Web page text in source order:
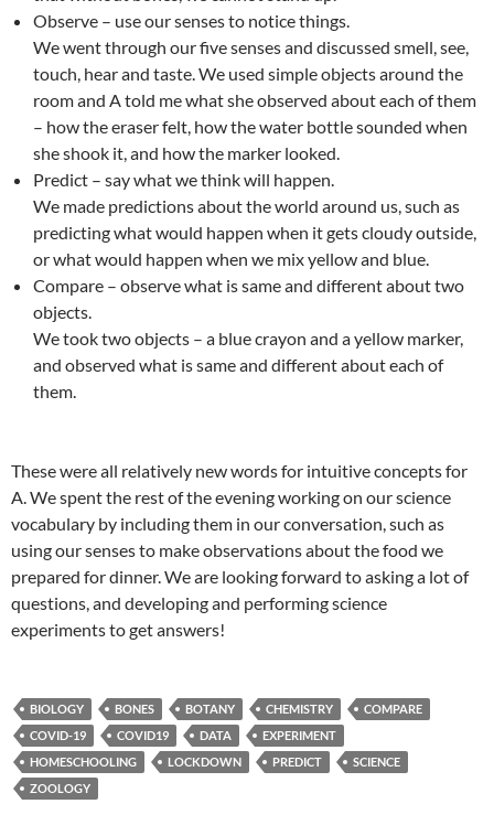
Observe – use our senses to notice things.
We went through our five senses and discussed smell, see,
touch, hear and taste. We used simple objects around the
room and A told me what she observed about each of them
– how the eraser felt, how the water bottle sounded when
she shook it, and how the marker looked.
Predict – say what we think will happen.
We made predictions about the world around us, such as
predicting what would happen when it gets cloudy outside,
or what would happen when we mix yellow and blue.
Compare – observe what is same and different about two
objects.
We took two objects – a blue crayon and a yellow marker,
and observed what is same and different about each of
them.
These were all relatively new words for intuitive concepts for
A. We spent the rest of the evening working on our science
vocabulary by including them in our conversation, such as
using our senses to make observations about the food we
prepared for dinner. We are looking forward to asking a lot of
questions, and developing and performing science
experiments to get answers!
BIOLOGY BONES BOTANY CHEMISTRY
COMPARE
COVID-19
COVID19 DATA
EXPERIMENT
HOMESCHOOLING
LOCKDOWN PREDICT
SCIENCE
ZOOLOGY